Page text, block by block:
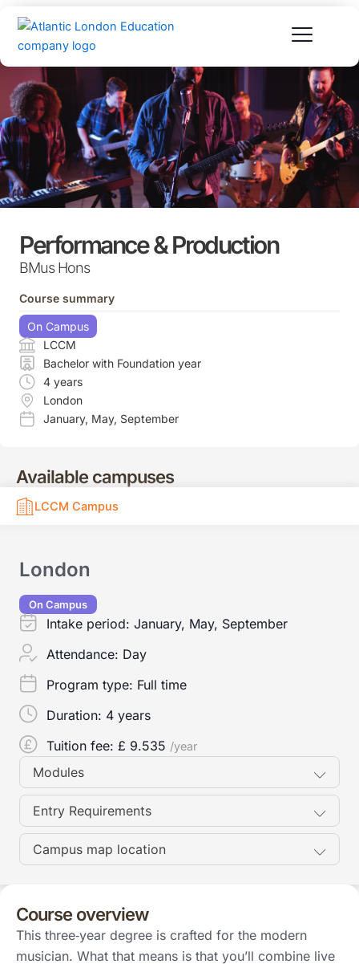
content
Available campuses
LCCM Campus
London
On Campus
Intake period: January, May, September
Attendance: Day
Program type: Full time
Duration: 4 years
Tuition fee: £ 9.535 /year
Modules
Entry Requirements
Campus map location
Course overview
This three‑year degree is crafted for the modern
musician. What that means is that you’ll combine live
Performance & Production
BMus Hons
Course summary
On Campus
LCCM
Bachelor with Foundation year
4 years
London
January, May, September